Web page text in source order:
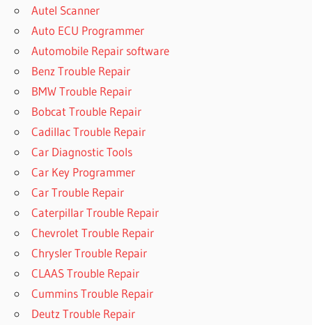
Autel Scanner
Auto ECU Programmer
Automobile Repair software
Benz Trouble Repair
BMW Trouble Repair
Bobcat Trouble Repair
Cadillac Trouble Repair
Car Diagnostic Tools
Car Key Programmer
Car Trouble Repair
Caterpillar Trouble Repair
Chevrolet Trouble Repair
Chrysler Trouble Repair
CLAAS Trouble Repair
Cummins Trouble Repair
Deutz Trouble Repair